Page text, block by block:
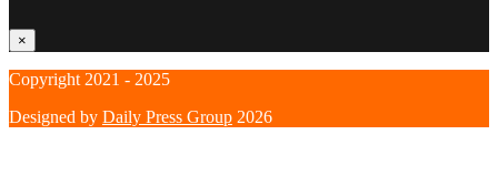
×
Copyright 2021 - 2025
Designed by Daily Press Group 2026